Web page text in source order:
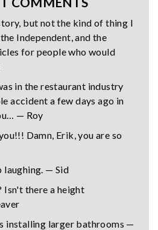
but not the kind of thing I
Independent, and the
for people who would
in the restaurant industry
accident a few days ago in
— Roy
Damn, Erik, you are so
laughing. — Sid
Isn't there a height
installing larger bathrooms —